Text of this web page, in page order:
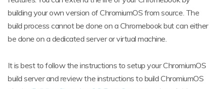
building your own version of ChromiumOS from source. The
build process cannot be done on a Chromebook but can either
be done on a dedicated server or virtual machine.
It is best to follow the instructions to setup your ChromiumOS
build server and review the instructions to build ChromiumOS